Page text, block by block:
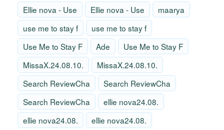
Ellie nova - Use
Ellie nova - Use
maarya
use me to stay f
use me to stay f
Use Me to Stay F
Ade
Use Me to Stay F
MissaX.24.08.10.
MissaX.24.08.10.
Search ReviewCha
Search ReviewCha
Search ReviewCha
ellie nova24.08.
ellie nova24.08.
ellie nova24.08.